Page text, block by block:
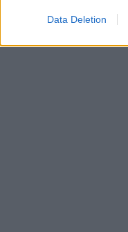
Data Deletion